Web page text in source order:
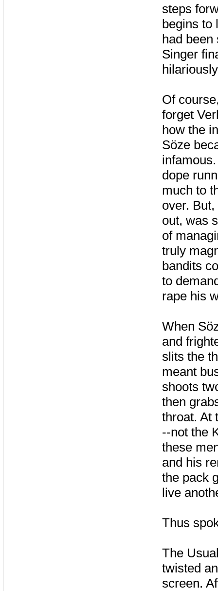
steps
begins to
had
Singer
Of
forget
how the
Söze
dope
much to
over.
out, was
of
truly
bandits
to
rape his
When
and
slits the
meant
shoots
then
throat. At
--not the
these
and his
the pack
live
Thus
The
twisted
screen.